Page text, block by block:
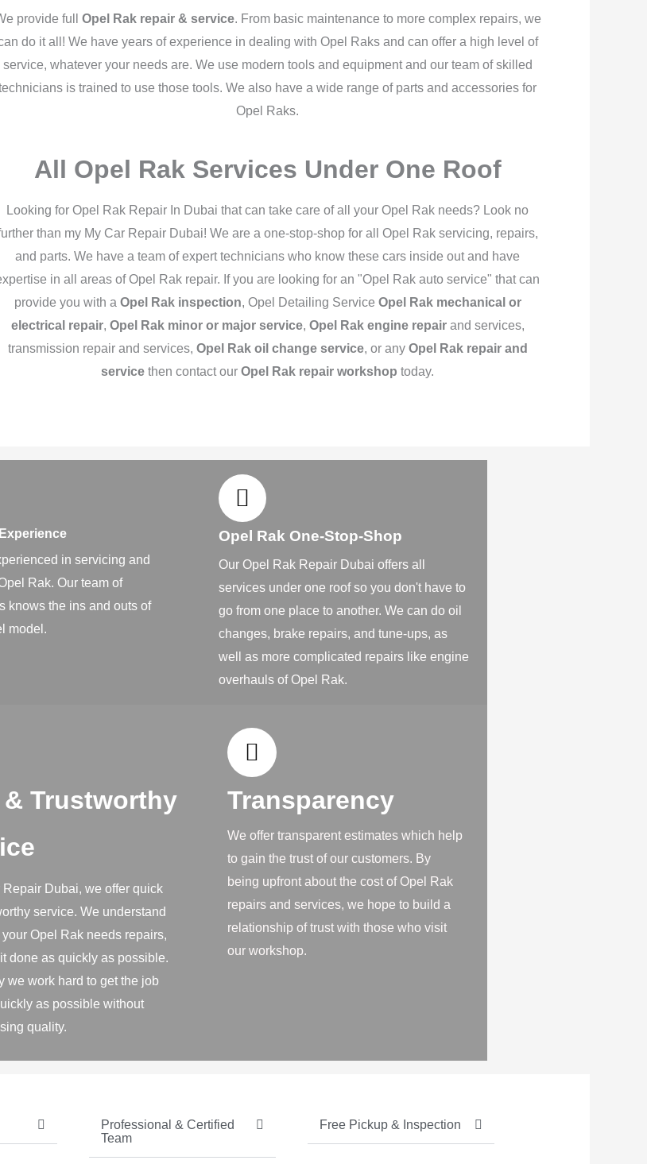
provide full Opel Rak repair & service. From basic maintenance to more complex repairs, we
do it all! We have years of experience in dealing with Opel Raks and can offer a high level of
service, whatever your needs are. We use modern tools and equipment and our team of skilled
is trained to use those tools. We also have a wide range of parts and accessories for
Opel Raks.
All Opel Rak Services Under One Roof
Looking for Opel Rak Repair In Dubai that can take care of all your Opel Rak needs? Look no
than my My Car Repair Dubai! We are a one-stop-shop for all Opel Rak servicing, repairs,
and parts. We have a team of expert technicians who know these cars inside out and have
in all areas of Opel Rak repair. If you are looking for an "Opel Rak auto service" that can
provide you with a Opel Rak inspection, Opel Detailing Service Opel Rak mechanical or
electrical repair, Opel Rak minor or major service, Opel Rak engine repairand services,
transmission repair and services, Opel Rak oil change service, or any Opel Rak repair and
service then contact our Opel Rak repair workshop today.
in servicing and
Rak. Our team of
knows the ins and outs of
model.
Opel Rak One-Stop-Shop
Our Opel Rak Repair Dubai offers all
services under one roof so you don't have to
go from one place to another. We can do oil
changes, brake repairs, and tune-ups, as
well as more complicated repairs like engine
overhauls of Opel Rak.
& Trustworthy
Repair Dubai, we offer quick
service. We understand
Opel Rak needs repairs,
done as quickly as possible.
we work hard to get the job
as possible without
quality.
Transparency
We offer transparent estimates which help
to gain the trust of our customers. By
being upfront about the cost of Opel Rak
repairs and services, we hope to build a
relationship of trust with those who visit
our workshop.
Professional & Certified
Team​
Free Pickup & Inspection